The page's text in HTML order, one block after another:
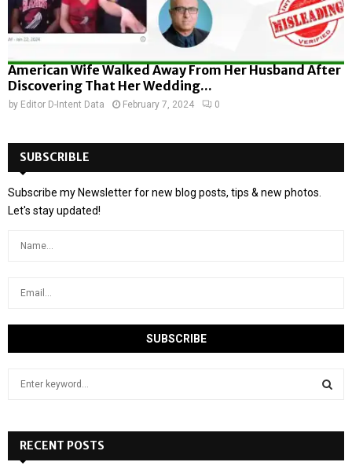
American Wife Walked Away From Her Husband After
Discovering That Her Wedding...
by Editor D-Intent Data February 7, 2024 0
SUBSCRIBLE
Subscribe my Newsletter for new blog posts, tips & new photos.
Let's stay updated!
h
RECENT POSTS